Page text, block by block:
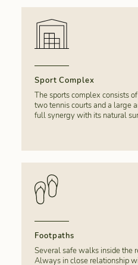
Sport Complex
The sports complex consists
two tennis courts and a large
full synergy with its natural
Footpaths
Several safe walks inside the
Always in close relationship